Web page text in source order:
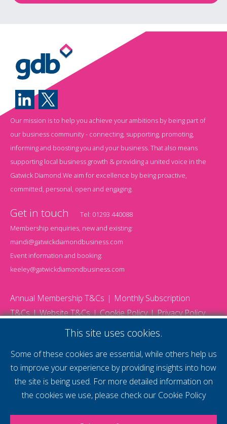
Our mission is to help you achieve your ambitions by being part of
our business community - connecting, supporting, promoting,
informing and boosting you and your business. That also means
supporting local business growth & providing a united voice in the
Gatwick Diamond.We aim for excellence by being proactive,
committed, personal, open and engaging.
Get in touch Tel: 01293 440088
Membership enquiries, new and existing:
mandi@gatwickdiamondbusiness.com
Event information and booking:
keeley@gatwickdiamondbusiness.com
Annual Membership T&Cs
Monthly Subscription
T&Cs
Website T&Cs Cookie Policy Privacy Policy
supercharge your
voice
This site uses cookies.
Some of these cookies are essential, while others help us
to improve your experience by providing insights into how
the site is being used. For more detailed information on
the cookies we use, please check our Cookie Policy